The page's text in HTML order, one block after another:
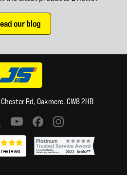
our blog
Rd, Oakmere, CW8 2HB
links